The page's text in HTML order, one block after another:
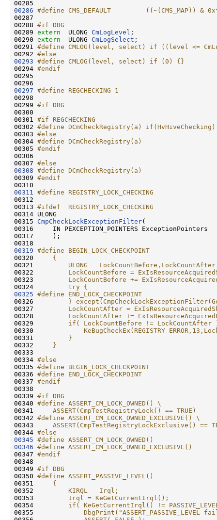
00286 #define CMS_DEFAULT         ((~(CMS_MAP))
00287
00288 #if DBG
00289 extern
  ULONG
CmLogLevel ;
00290 extern
  ULONG
CmLogSelect ;
00291 #define CMLOG(level, select) if ((level <=
00292 #else
00293 #define CMLOG(level, select) if (0) {}
00294 #endif
00295
00297 #define REGCHECKING 1
00298
00299 #if DBG
00300
00301 #if REGCHECKING
00302 #define DCmCheckRegistry(a) if(HvHiveChecking)
00303 #else
00304 #define DCmCheckRegistry(a)
00305 #endif
00306
00307 #else
00308 #define DCmCheckRegistry(a)
00309 #endif
00310
00311
#define REGISTRY_LOCK_CHECKING
00312
00313 #ifdef  REGISTRY_LOCK_CHECKING
00314 ULONG
00315 CmpCheckLockExceptionFilter(
00316     IN PEXCEPTION_POINTERS ExceptionPointers
00317     );
00319 #define BEGIN_LOCK_CHECKPOINT
00320
{
00321
ULONG
00322
LockCountBefore =
00323
LockCountBefore +=
00324
        try {
00325 #define END_LOCK_CHECKPOINT
00326
}
00327
LockCountAfter =
00328
LockCountAfter +=
00329
if( LockCountBefore != LockCountAfter
00330
00331
}
00332
    }
00333
00334 #else
00335 #define BEGIN_LOCK_CHECKPOINT
00336 #define END_LOCK_CHECKPOINT
00337 #endif
00338
00339 #if DBG
00340 #define ASSERT_CM_LOCK_OWNED() \
00341
    ASSERT(CmpTestRegistryLock() == TRUE)
00342 #define ASSERT_CM_LOCK_OWNED_EXCLUSIVE() \
00343
ASSERT(CmpTestRegistryLockExclusive() ==
00344 #else
00345 #define ASSERT_CM_LOCK_OWNED()
00346 #define ASSERT_CM_LOCK_OWNED_EXCLUSIVE()
00347 #endif
00348
00349 #if
00350 #define ASSERT_PASSIVE_LEVEL()
00351
{
00352
KIRQL   Irql;
00353
Irql = KeGetCurrentIrql();
00354
if( KeGetCurrentIrql() !=
00355
DbgPrint("ASSERT_PASSIVE_LEVEL